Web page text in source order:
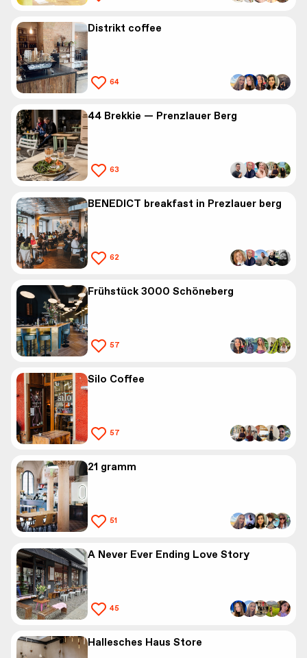
Distrikt coffee
64
44 Brekkie — Prenzlauer Berg
63
BENEDICT breakfast in Prezlauer berg
62
Frühstück 3000 Schöneberg
57
Silo Coffee
57
21 gramm
51
A Never Ever Ending Love Story
45
Hallesches Haus Store